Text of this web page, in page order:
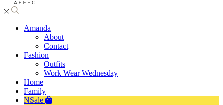
Amanda
About
Contact
Fashion
Outfits
Work Wear Wednesday
Home
Family
NSale